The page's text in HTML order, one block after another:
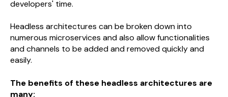
developers' time.
Headless architectures can be broken down into
numerous microservices and also allow functionalities
and channels to be added and removed quickly and
easily.
The benefits of these headless architectures are
many: